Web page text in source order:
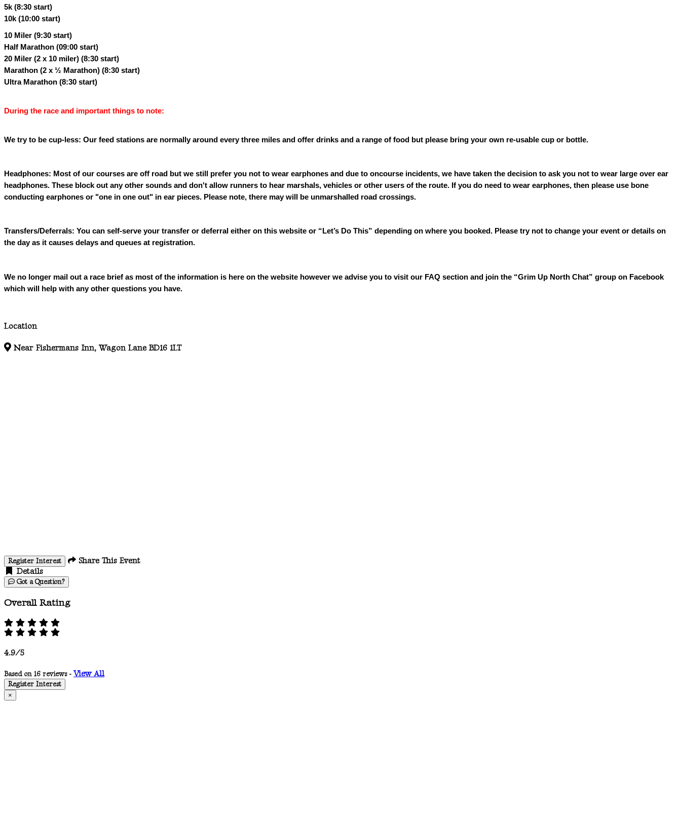
5k (8:30 start)
10k (10:00 start)
10 Miler (9:30 start)
Half Marathon (09:00 start)
20 Miler (2 x 10 miler) (8:30 start)
Marathon (2 x ½ Marathon) (8:30 start)
Ultra Marathon (8:30 start)
During the race and important things to note:
We try to be cup-less: Our feed stations are normally around every three miles and offer drinks and a range of food but please bring your own re-usable cup or bottle.
Headphones: Most of our courses are off road but we still prefer you not to wear earphones and due to oncourse incidents, we have taken the decision to ask you not to wear large over ear
headphones. These block out any other sounds and don't allow runners to hear marshals, vehicles or other users of the route. If you do need to wear earphones, then please use bone
conducting earphones or "one in one out" in ear pieces. Please note, there may will be unmarshalled road crossings.
Transfers/Deferrals: You can self-serve your transfer or deferral either on this website or “Let’s Do This” depending on where you booked. Please try not to change your event or details on
the day as it causes delays and queues at registration.
We no longer mail out a race brief as most of the information is here on the website however we advise you to visit our FAQ section and join the “Grim Up North Chat” group on Facebook
which will help with any other questions you have.
Location
Near Fishermans Inn, Wagon Lane BD16 1LT
Register Interest
Share This Event
Details
Got a Question?
Overall Rating
4.9/5
Based on 16 reviews - View All
Register Interest
×